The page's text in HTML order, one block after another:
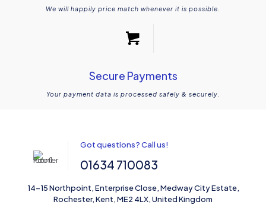
We will happily price match whenever it is possible.
Secure Payments
Your payment data is processed safely & securely.
Got questions? Call us!
01634 710083
14-15 Northpoint, Enterprise Close, Medway City Estate,
Rochester, Kent, ME2 4LX, United Kingdom